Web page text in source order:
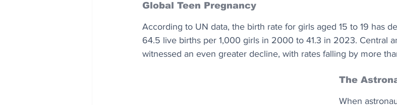
Global Teen Pregnancy
According to UN data, the birth rate for girls aged 15 to 19 has
64.5 live births per 1,000 girls in 2000 to 41.3 in 2023. Central
witnessed an even greater decline, with rates falling by more
The
When